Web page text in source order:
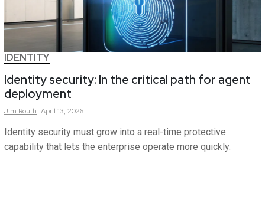
IDENTITY
Identity security: In the critical path for agent
deployment
Jim Routh April 13, 2026
Identity security must grow into a real-time protective
capability that lets the enterprise operate more quickly.